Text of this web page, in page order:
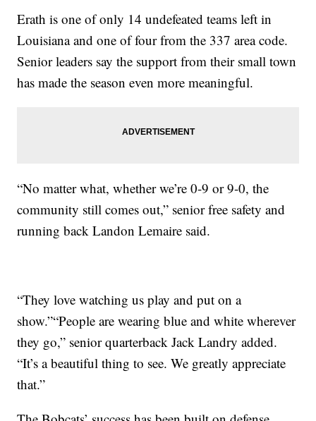
Erath is one of only 14 undefeated teams left in
Louisiana and one of four from the 337 area code.
Senior leaders say the support from their small town
has made the season even more meaningful.
“No matter what, whether we’re 0-9 or 9-0, the
community still comes out,” senior free safety and
running back Landon Lemaire said.
“They love watching us play and put on a
show.”“People are wearing blue and white wherever
they go,” senior quarterback Jack Landry added.
“It’s a beautiful thing to see. We greatly appreciate
that.”